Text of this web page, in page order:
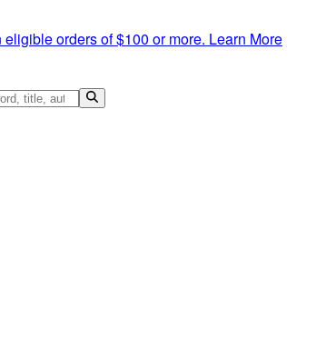
orders of $100 or more. Learn More